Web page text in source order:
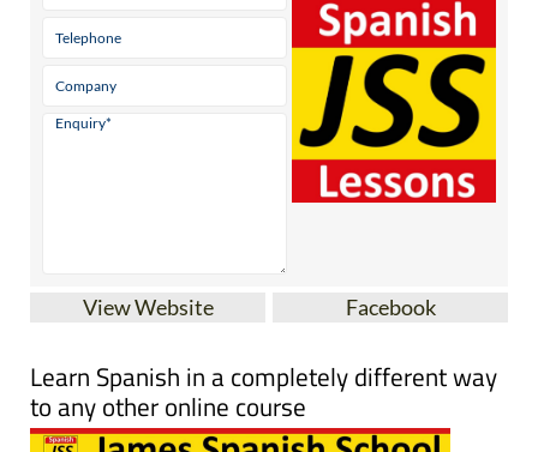
View Website Facebook
Learn Spanish in a completely different way
to any other online course